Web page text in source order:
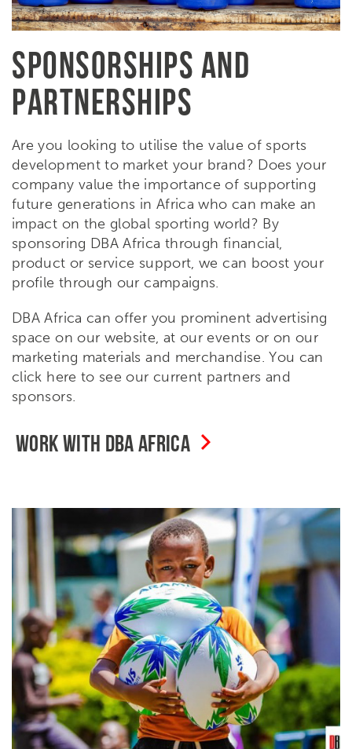
SPONSORSHIPS AND
PARTNERSHIPS
Are you looking to utilise the value of sports
development to market your brand? Does your
company value the importance of supporting
future generations in Africa who can make an
impact on the global sporting world? By
sponsoring DBA Africa through financial,
product or service support, we can boost your
profile through our campaigns.
DBA Africa can offer you prominent advertising
space on our website, at our events or on our
marketing materials and merchandise. You can
click here to see our current partners and
sponsors.
WORK WITH DBA AFRICA